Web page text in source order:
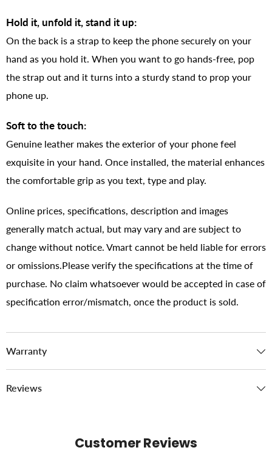
Hold it, unfold it, stand it up:
On the back is a strap to keep the phone securely on your
hand as you hold it. When you want to go hands-free, pop
the strap out and it turns into a sturdy stand to prop your
phone up.
Soft to the touch:
Genuine leather makes the exterior of your phone feel
exquisite in your hand. Once installed, the material enhances
the comfortable grip as you text, type and play.
Online prices, specifications, description and images
generally match actual, but may vary and are subject to
change without notice. Vmart cannot be held liable for errors
or omissions.Please verify the specifications at the time of
purchase. No claim whatsoever would be accepted in case of
specification error/mismatch, once the product is sold.
Warranty
Reviews
Customer Reviews